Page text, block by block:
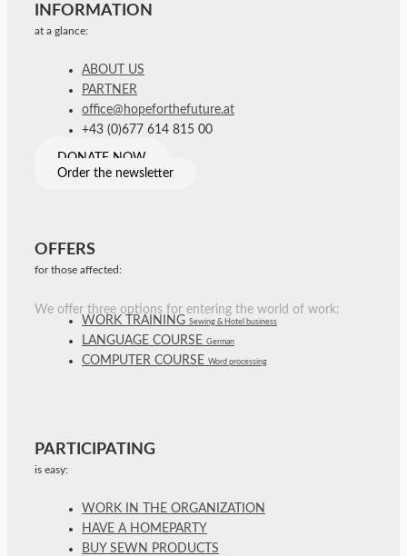
INFORMATION
at a glance:
ABOUT US
PARTNER
office@hopeforthefuture.at
+43 (0)677 614 815 00
DONATE NOW
Order the newsletter
OFFERS
for those affected:
We offer three options for entering the world of work:
WORK TRAINING Sewing & Hotel business
LANGUAGE COURSE German
COMPUTER COURSE Word processing
PARTICIPATING
is easy:
WORK IN THE ORGANIZATION
HAVE A HOMEPARTY
BUY SEWN PRODUCTS